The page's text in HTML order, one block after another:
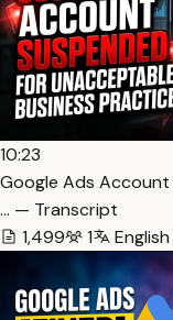
10:23
Google Ads
… — Transcript
1,499
1 English